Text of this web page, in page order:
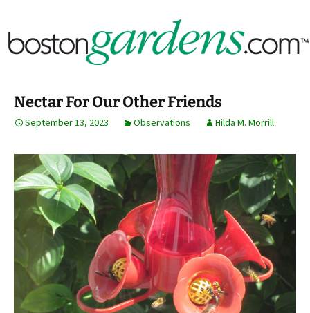
BostonGardens.com
New England
Nectar For Our Other Friends
September 13, 2023 Observations Hilda M. Morrill